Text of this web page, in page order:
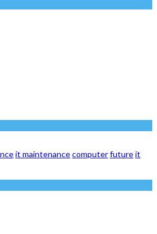
it maintenancecomputerfutureit